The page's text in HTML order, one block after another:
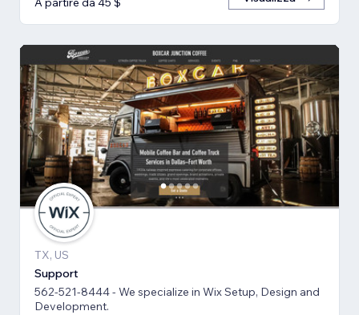
TX, US
Support
562-521-8444 - We specialize in Wix Setup, Design and
Development.